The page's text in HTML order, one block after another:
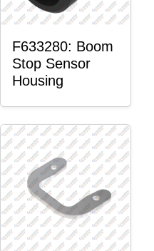
F633280: Boom
Stop Sensor
Housing